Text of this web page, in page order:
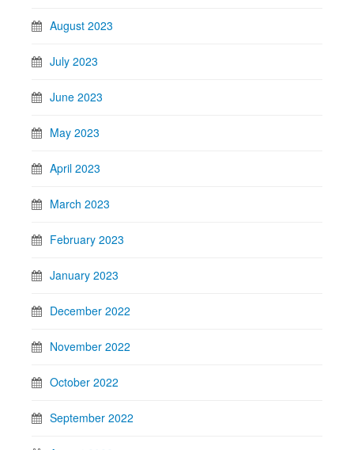
August 2023
July 2023
June 2023
May 2023
April 2023
March 2023
February 2023
January 2023
December 2022
November 2022
October 2022
September 2022